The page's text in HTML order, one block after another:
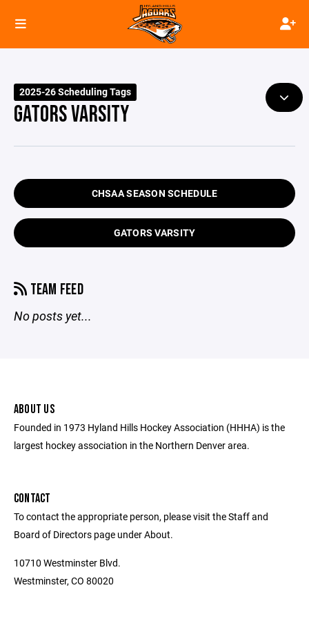
2025-26 Scheduling Tags
GATORS VARSITY
CHSAA SEASON SCHEDULE
GATORS VARSITY
TEAM FEED
No posts yet...
ABOUT US
Founded in 1973 Hyland Hills Hockey Association (HHHA) is the
largest hockey association in the Northern Denver area.
CONTACT
To contact the appropriate person, please visit the Staff and
Board of Directors page under About.
10710 Westminster Blvd.
Westminster, CO 80020